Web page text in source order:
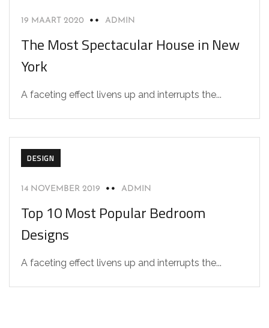
19 MAART 2020 ADMIN
The Most Spectacular House in New
York
A faceting effect livens up and interrupts the...
DESIGN
14 NOVEMBER 2019 ADMIN
Top 10 Most Popular Bedroom
Designs
A faceting effect livens up and interrupts the...